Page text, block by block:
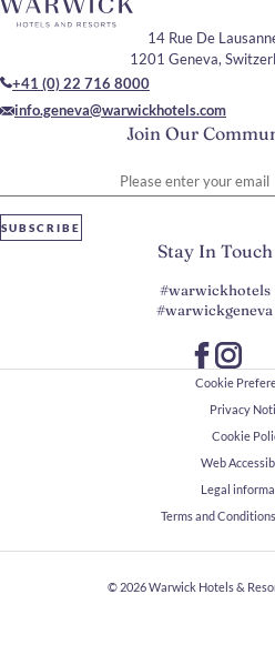
Join Our
SUBSCRIBE
14 Rue De
1201 Geneva,
+41 (0) 22 716 8000
info.geneva@warwickhotels.com
Stay In Touch
#warwickhotels
#warwickgeneva
Cookie
Privacy
Cookie
Web
Legal
Terms and
© 2026Warwick Hotels &